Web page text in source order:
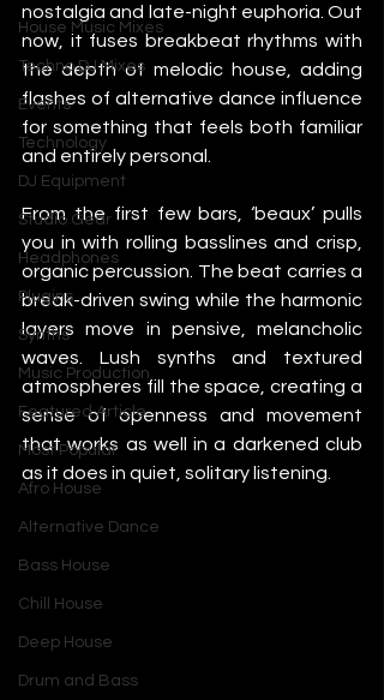
House Music Mixes
Techno DJ Mixes
Events
Technology
DJ Equipment
Studio Gear
Headphones
Plugins
Synths
Music Production
Featured Article
Most Popular
Afro House
Alternative Dance
Bass House
Chill House
Deep House
Drum and Bass
nostalgia and late-night euphoria. Out
now, it fuses breakbeat rhythms with
the depth of melodic house, adding
flashes of alternative dance influence
for something that feels both familiar
and entirely personal.
From the first few bars, ‘beaux’ pulls
you in with rolling basslines and crisp,
organic percussion. The beat carries a
break-driven swing while the harmonic
layers move in pensive, melancholic
waves. Lush synths and textured
atmospheres fill the space, creating a
sense of openness and movement
that works as well in a darkened club
as it does in quiet, solitary listening.